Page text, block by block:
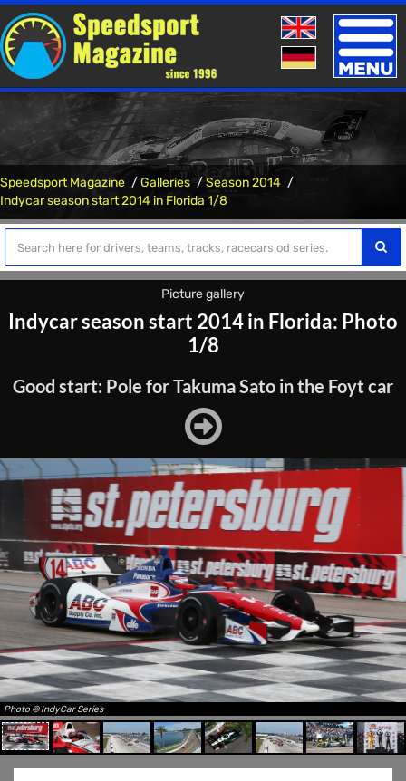
Toggle
Speedsport Magazine Galleries
Season 2014
Indycar season start 2014 in Florida 1/8
Picture gallery
Indycar season start 2014 in Florida: Photo
1/8
Good start: Pole for Takuma Sato in the Foyt car
Photo © IndyCar Series